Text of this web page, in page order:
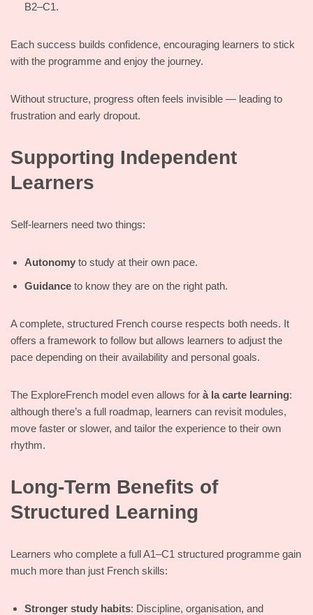
B2–C1.
Each success builds confidence, encouraging learners to stick
with the programme and enjoy the journey.
Without structure, progress often feels invisible — leading to
frustration and early dropout.
Supporting Independent
Learners
Self-learners need two things:
Autonomy to study at their own pace.
Guidance to know they are on the right path.
A complete, structured French course respects both needs. It
offers a framework to follow but allows learners to adjust the
pace depending on their availability and personal goals.
The ExploreFrench model even allows for à la carte learning:
although there’s a full roadmap, learners can revisit modules,
move faster or slower, and tailor the experience to their own
rhythm.
Long-Term Benefits of
Structured Learning
Learners who complete a full A1–C1 structured programme gain
much more than just French skills:
Stronger study habits: Discipline, organisation, and